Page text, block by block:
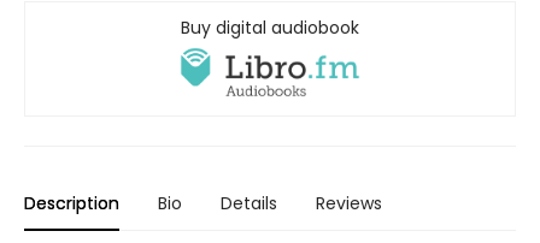
Buy digital audiobook
Description Bio Details Reviews